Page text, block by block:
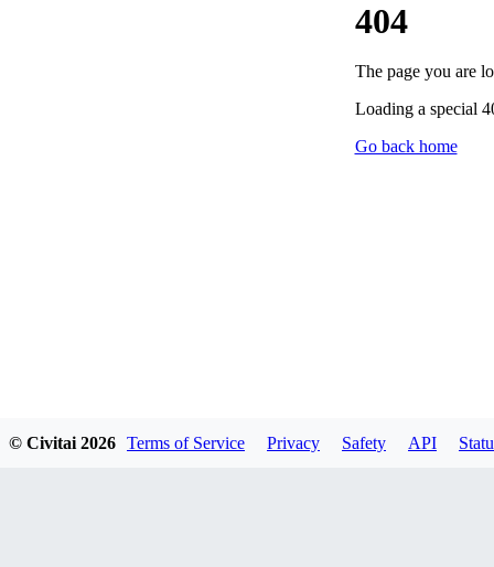
404
The page you are
Loading a special
Go back home
© Civitai 2026 Terms of Service Privacy Safety API